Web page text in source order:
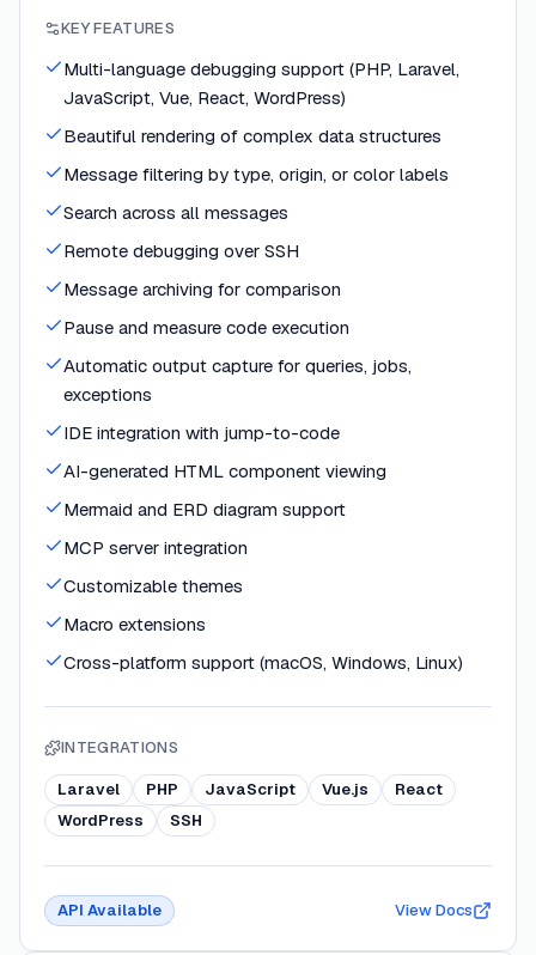
KEY FEATURES
Multi-language debugging support (PHP, Laravel,
JavaScript, Vue, React, WordPress)
Beautiful rendering of complex data structures
Message filtering by type, origin, or color labels
Search across all messages
Remote debugging over SSH
Message archiving for comparison
Pause and measure code execution
Automatic output capture for queries, jobs,
exceptions
IDE integration with jump-to-code
AI-generated HTML component viewing
Mermaid and ERD diagram support
MCP server integration
Customizable themes
Macro extensions
Cross-platform support (macOS, Windows, Linux)
INTEGRATIONS
Laravel PHP JavaScript Vue.js
React
WordPress
SSH
API Available View Docs